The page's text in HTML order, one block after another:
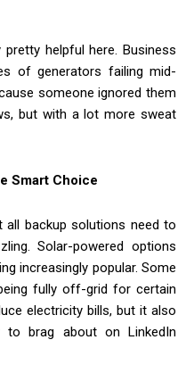
helpful here. Business
of generators failing mid-
someone ignored them
but with a lot more sweat
Smart Choice
all backup solutions need to
Solar-powered options
increasingly popular. Some
fully off-grid for certain
electricity bills, but it also
brag about on LinkedIn